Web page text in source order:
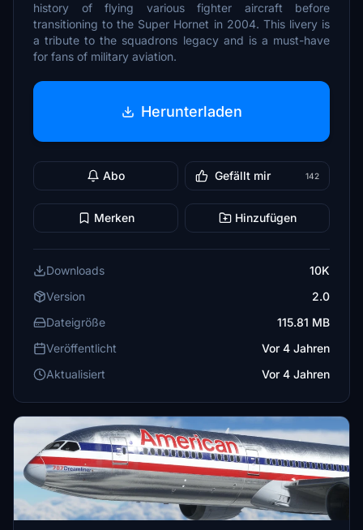
history of flying various fighter aircraft before
transitioning to the Super Hornet in 2004. This livery is
a tribute to the squadrons legacy and is a must-have
for fans of military aviation.
Herunterladen
Abo Gefällt mir 142
Merken Hinzufügen
Downloads
10K
Version
2.0
Dateigröße
115.81 MB
Veröffentlicht
Vor 4 Jahren
Aktualisiert
Vor 4 Jahren